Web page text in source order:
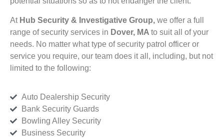
At Hub Security & Investigative Group, we offer a full
range of security services in Dover, MA to suit all of your
needs. No matter what type of security patrol officer or
service you require, our team does it all, including, but not
limited to the following:
Auto Dealership Security
Bank Security Guards
Bowling Alley Security
Business Security